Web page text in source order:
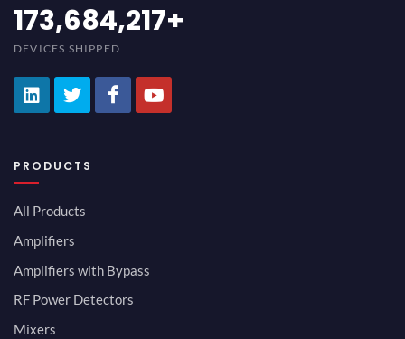
194,736,843+
DEVICES SHIPPED
PRODUCTS
All Products
Amplifiers
Amplifiers with Bypass
RF Power Detectors
Mixers